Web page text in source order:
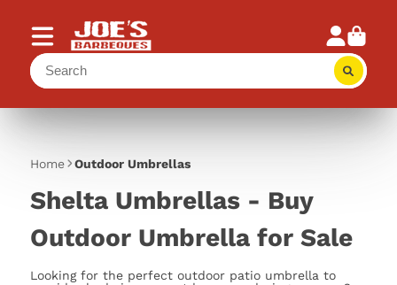
Home Outdoor Umbrellas
Shelta Umbrellas - Buy
Outdoor Umbrella for Sale
Looking for the perfect outdoor patio umbrella to